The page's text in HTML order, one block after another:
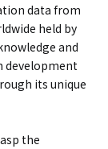
data from
held by
and
development
its unique
the